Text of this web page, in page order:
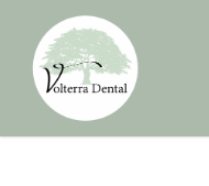
main
content